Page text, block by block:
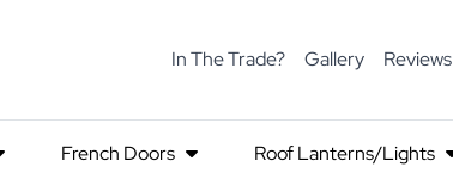
In The Trade? Gallery Reviews
French Doors Roof Lanterns/Lights